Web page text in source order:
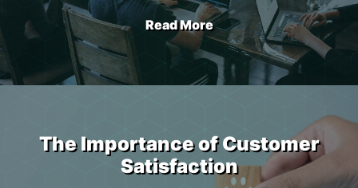
Read More
The Importance of Customer
Satisfaction